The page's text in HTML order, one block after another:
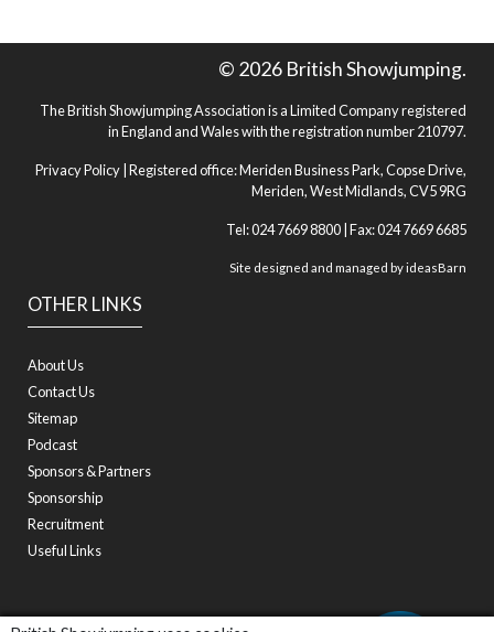
OTHER LINKS
About Us
Contact Us
Sitemap
Podcast
Sponsors & Partners
Sponsorship
Recruitment
Useful Links
© 2026 British Showjumping.
The British Showjumping Association is a Limited Company registered
in England and Wales with the registration number 210797.
Privacy Policy | Registered office: Meriden Business Park, Copse Drive,
Meriden, West Midlands, CV5 9RG
Tel: 024 7669 8800 | Fax: 024 7669 6685
Site designed and managed byideasBarn